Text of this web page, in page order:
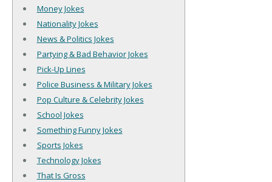
Money Jokes
Nationality Jokes
News & Politics Jokes
Partying & Bad Behavior Jokes
Pick-Up Lines
Police Business & Military Jokes
Pop Culture & Celebrity Jokes
School Jokes
Something Funny Jokes
Sports Jokes
Technology Jokes
That Is Gross